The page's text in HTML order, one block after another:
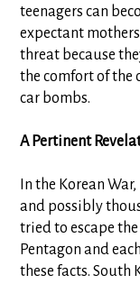
teenagers can
expectant
threat because
the comfort of the
car bombs.
A Pertinent
In the Korean
and possibly
tried to escape the
Pentagon and
these facts. South